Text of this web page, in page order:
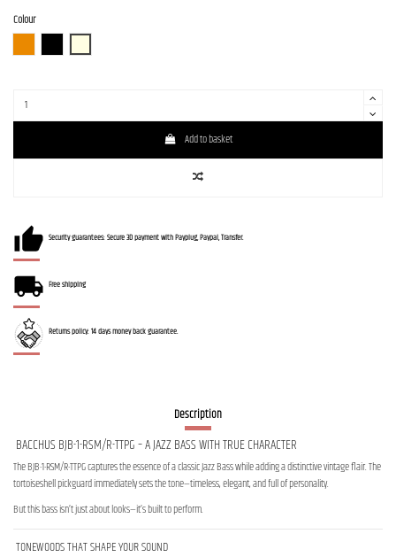
Colour
Add to basket
Security guarantees: Secure 3D payment with Payplug, Paypal, Transfer.
Free shipping
Returns policy: 14 days money back guarantee.
Description
BACCHUS BJB-1-RSM/R-TTPG – A JAZZ BASS WITH TRUE CHARACTER
The BJB-1-RSM/R-TTPG captures the essence of a classic Jazz Bass while adding a distinctive vintage flair. The
tortoiseshell pickguard immediately sets the tone—timeless, elegant, and full of personality.
But this bass isn’t just about looks—it’s built to perform.
TONEWOODS THAT SHAPE YOUR SOUND